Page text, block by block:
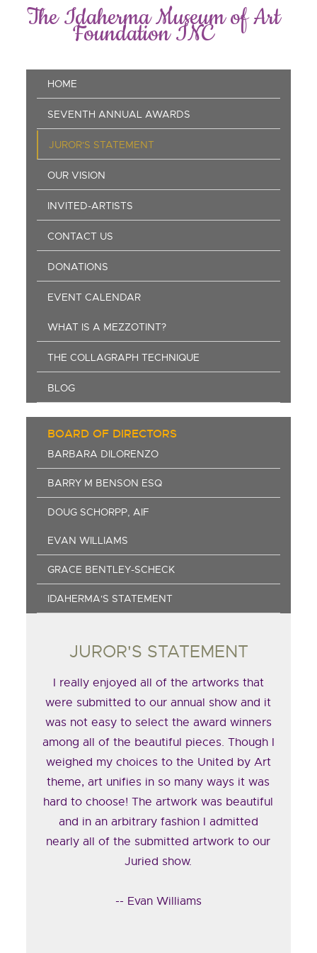
The Idaherma Museum of Art
Foundation INC
Main
navigation
HOME
SEVENTH ANNUAL AWARDS
JUROR'S STATEMENT
OUR VISION
INVITED-ARTISTS
CONTACT US
DONATIONS
EVENT CALENDAR
WHAT IS A MEZZOTINT?
THE COLLAGRAPH TECHNIQUE
BLOG
BOARD OF DIRECTORS
BARBARA DILORENZO
BARRY M BENSON ESQ
DOUG SCHORPP, AIF
EVAN WILLIAMS
GRACE BENTLEY-SCHECK
IDAHERMA'S STATEMENT
JUROR'S STATEMENT
I really enjoyed all of the artworks that
were submitted to our annual show and it
was not easy to select the award winners
among all of the beautiful pieces. Though I
weighed my choices to the United by Art
theme, art unifies in so many ways it was
hard to choose! The artwork was beautiful
and in an arbitrary fashion I admitted
nearly all of the submitted artwork to our
Juried show.
-- Evan Williams